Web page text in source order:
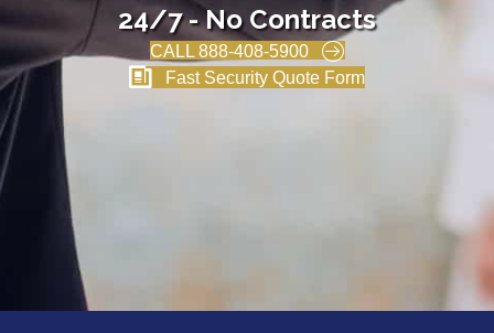
24/7 - No Contracts
CALL 888-408-5900
Fast Security Quote Form